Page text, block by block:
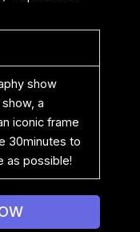
show
a
iconic frame
30minutes to
as possible!